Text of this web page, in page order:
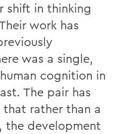
shift in thinking
work has
was a single,
cognition in
The pair has
rather than a
the development